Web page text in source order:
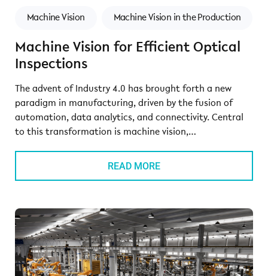
Machine Vision Machine Vision in the Production
Machine Vision for Efficient Optical
Inspections
The advent of Industry 4.0 has brought forth a new
paradigm in manufacturing, driven by the fusion of
automation, data analytics, and connectivity. Central
to this transformation is machine vision,…
READ MORE